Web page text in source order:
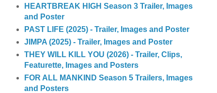
HEARTBREAK HIGH Season 3 Trailer, Images
and Poster
PAST LIFE (2025) - Trailer, Images and Poster
JIMPA (2025) - Trailer, Images and Poster
THEY WILL KILL YOU (2026) - Trailer, Clips,
Featurette, Images and Posters
FOR ALL MANKIND Season 5 Trailers, Images
and Posters